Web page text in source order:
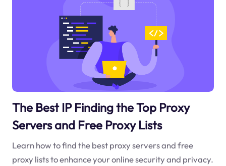
The Best IP Finding the Top Proxy
Servers and Free Proxy Lists
Learn how to find the best proxy servers and free
proxy lists to enhance your online security and privacy.